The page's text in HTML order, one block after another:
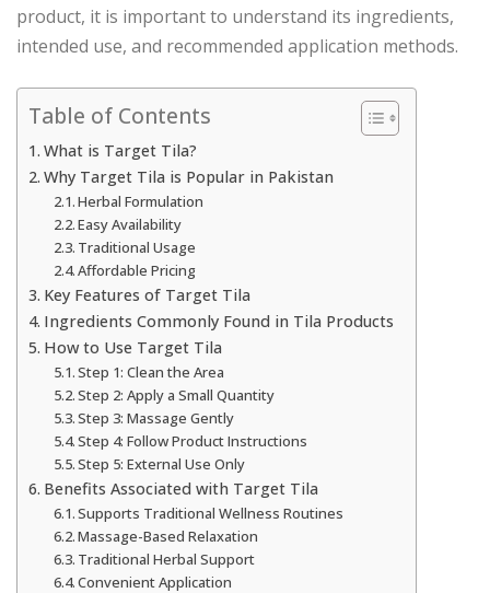
product, it is important to understand its ingredients,
intended use, and recommended application methods.
Table of Contents
What is Target Tila?
Why Target Tila is Popular in Pakistan
Herbal Formulation
Easy Availability
Traditional Usage
Affordable Pricing
Key Features of Target Tila
Ingredients Commonly Found in Tila Products
How to Use Target Tila
Step 1: Clean the Area
Step 2: Apply a Small Quantity
Step 3: Massage Gently
Step 4: Follow Product Instructions
Step 5: External Use Only
Benefits Associated with Target Tila
Supports Traditional Wellness Routines
Massage-Based Relaxation
Traditional Herbal Support
Convenient Application